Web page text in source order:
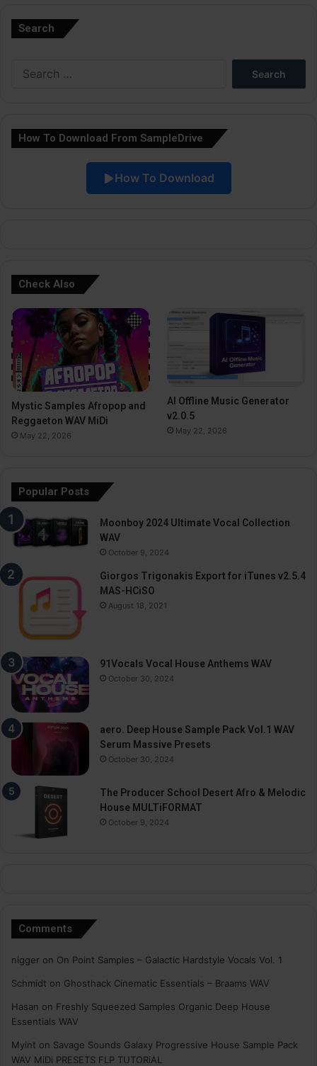
Search
How To Download From SampleDrive
How To Download
Check Also
Mystic Samples Afropop and
Reggaeton WAV MiDi
May 22, 2026
AI Offline Music Generator
v2.0.5
May 22, 2026
Popular Posts
Moonboy 2024 Ultimate Vocal Collection
WAV
October 9, 2024
Giorgos Trigonakis Export for iTunes v2.5.4
MAS-HCiSO
August 18, 2021
91Vocals Vocal House Anthems WAV
October 30, 2024
aero. Deep House Sample Pack Vol.1 WAV
Serum Massive Presets
October 30, 2024
The Producer School Desert Afro & Melodic
House MULTiFORMAT
October 9, 2024
Comments
nigger on On Point Samples – Galactic Hardstyle Vocals Vol. 1
Schmidt on Ghosthack Cinematic Essentials – Braams WAV
Hasan on Freshly Squeezed Samples Organic Deep House
Essentials WAV
Myint on Savage Sounds Galaxy Progressive House Sample Pack
WAV MiDi PRESETS FLP TUTORiAL